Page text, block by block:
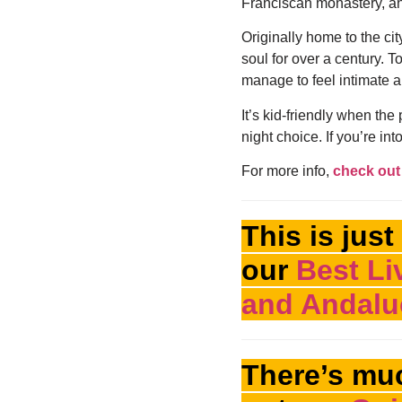
Franciscan monastery,
Originally home to the
soul for over a century.
manage to feel intimate
It’s kid-friendly when
night choice. If you’re
For more info, check
This is just
our Best
and
There’s